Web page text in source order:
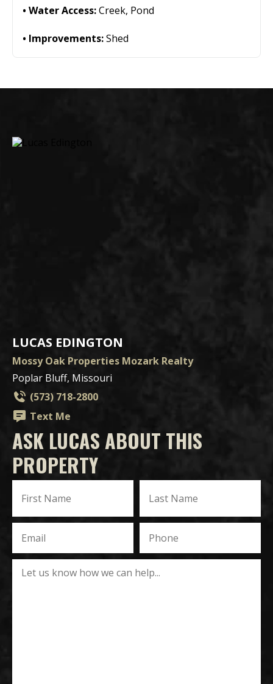
Water Access:Creek, Pond
Improvements:Shed
LUCAS EDINGTON
Mossy Oak Properties Mozark Realty
Poplar Bluff, Missouri
(573) 718-2800
Text Me
ASK LUCAS ABOUT THIS
PROPERTY